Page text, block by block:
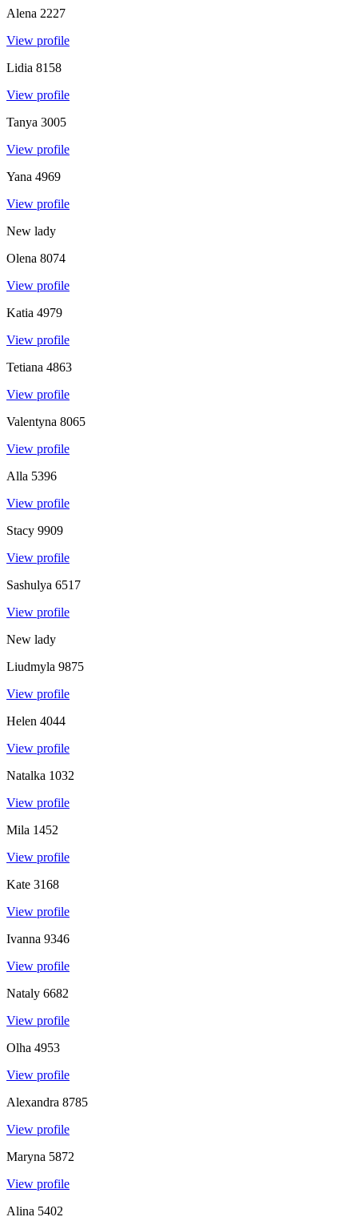
Alena 2227
View profile
Lidia 8158
View profile
Tanya 3005
View profile
Yana 4969
View profile
New lady
Olena 8074
View profile
Katia 4979
View profile
Tetiana 4863
View profile
Valentyna 8065
View profile
Alla 5396
View profile
Stacy 9909
View profile
Sashulya 6517
View profile
New lady
Liudmyla 9875
View profile
Helen 4044
View profile
Natalka 1032
View profile
Mila 1452
View profile
Kate 3168
View profile
Ivanna 9346
View profile
Nataly 6682
View profile
Olha 4953
View profile
Alexandra 8785
View profile
Maryna 5872
View profile
Alina 5402